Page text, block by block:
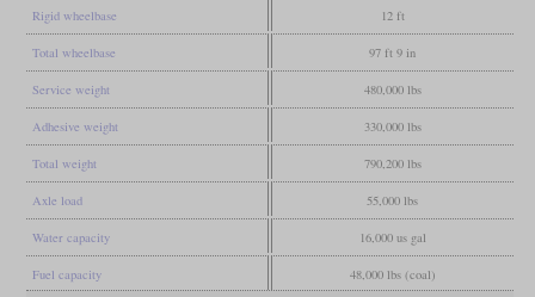
Rigid wheelbase 12 ft
Total wheelbase 97 ft 9 in
Service weight 480,000 lbs
Adhesive weight 330,000 lbs
Total weight 790,200 lbs
Axle load 55,000 lbs
Water capacity 16,000 us gal
Fuel capacity 48,000 lbs (coal)